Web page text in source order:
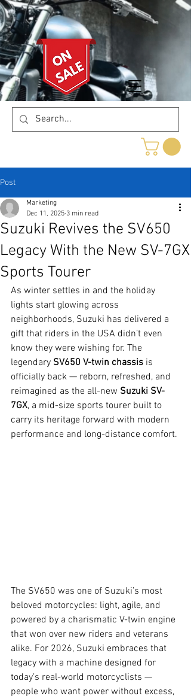
Post
Suzuki Revives the SV650
Legacy With the New SV-7GX
Sports Tourer
Marketing
Dec 11, 2025 3 min read
As winter settles in and the holiday
lights start glowing across
neighborhoods, Suzuki has delivered a
gift that riders in the USA didn’t even
know they were wishing for. The
legendary SV650 V-twin chassis is
officially back — reborn, refreshed, and
reimagined as the all-new Suzuki SV-
7GX, a mid-size sports tourer built to
carry its heritage forward with modern
performance and long-distance comfort.
The SV650 was one of Suzuki’s most
beloved motorcycles: light, agile, and
powered by a charismatic V-twin engine
that won over new riders and veterans
alike. For 2026, Suzuki embraces that
legacy with a machine designed for
today’s real-world motorcyclists —
people who want power without excess,